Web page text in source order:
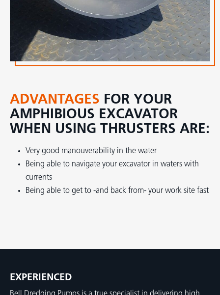
ADVANTAGES FOR YOUR
AMPHIBIOUS EXCAVATOR
WHEN USING THRUSTERS ARE:
Very good manouverability in the water
Being able to navigate your excavator in waters with
currents
Being able to get to -and back from- your work site fast
EXPERIENCED